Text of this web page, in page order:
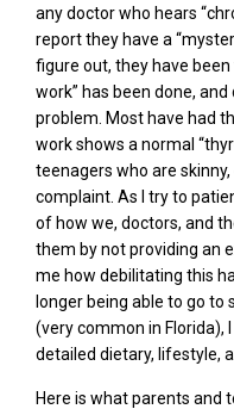
any doctor who hears
report they have a
figure out, they have
work” has been done, and
problem. Most have had
work shows a normal
teenagers who are
complaint. As I try to
of how we, doctors, and
them by not providing an
me how debilitating this
longer being able to go to
(very common in Florida),
detailed dietary, lifestyle,
Here is what parents and